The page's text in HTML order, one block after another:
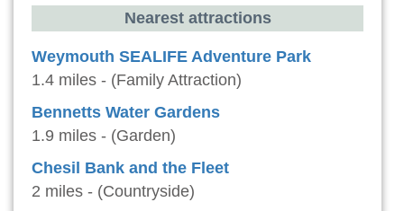
Nearest attractions
Weymouth SEALIFE Adventure Park
1.4 miles - (Family Attraction)
Bennetts Water Gardens
1.9 miles - (Garden)
Chesil Bank and the Fleet
2 miles - (Countryside)